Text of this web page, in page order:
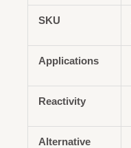
SKU
Applications
Reactivity
Alternative